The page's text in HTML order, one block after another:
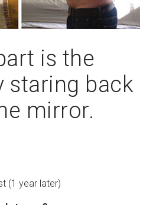
is the
staring back
mirror.
(1 year later)